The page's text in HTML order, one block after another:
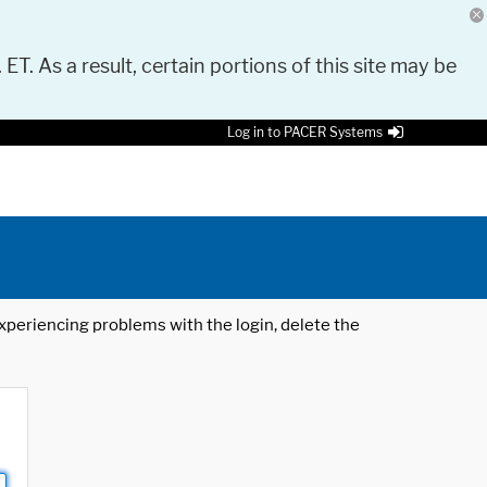
As a result, certain portions of this site may be
Log in to PACER Systems
problems with the login, delete the